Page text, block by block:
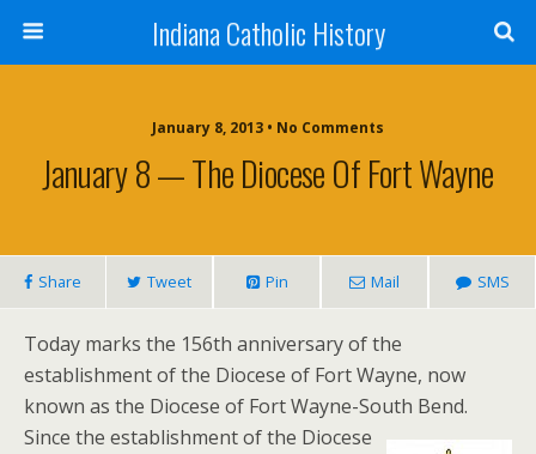
Indiana Catholic History
January 8, 2013 • No Comments
January 8 — The Diocese Of Fort Wayne
Share Tweet Pin Mail SMS
Today marks the 156th anniversary of the
establishment of the Diocese of Fort Wayne, now
known as the Diocese of Fort Wayne-South Bend.
Since the establishment of the Diocese